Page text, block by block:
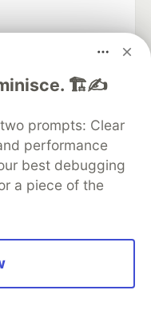
🏗️✍️
prompts: Clear
performance
best debugging
a piece of the
and keep up software
Advertise on DEV
About
Contact
Shop
MLH
Terms of Use
that powers